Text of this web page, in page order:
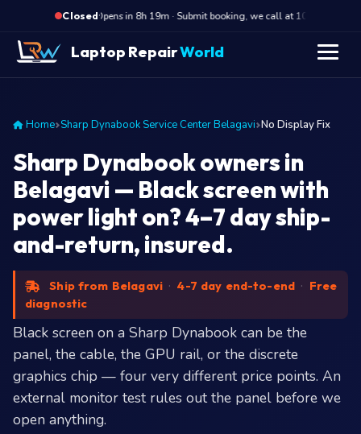
Closed·
Opens in 8h 19m · Submit booking, we call at 10 AM
Laptop RepairWorld
Home Sharp Dynabook Service Center Belagavi No Display Fix
Sharp Dynabook owners in
Belagavi — Black screen with
power light on? 4–7 day ship-
and-return, insured.
Ship from Belagavi · 4-7 day end-to-end · Free
diagnostic
Black screen on a Sharp Dynabook can be the
panel, the cable, the GPU rail, or the discrete
graphics chip — four very different price points. An
external monitor test rules out the panel before we
open anything.